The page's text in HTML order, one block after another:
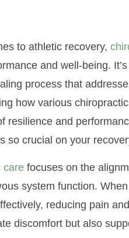
to athletic recovery,
and well-being.
process that
how various
resilience and
so crucial on your
care focuses on the
system function.
reducing pain
discomfort but also